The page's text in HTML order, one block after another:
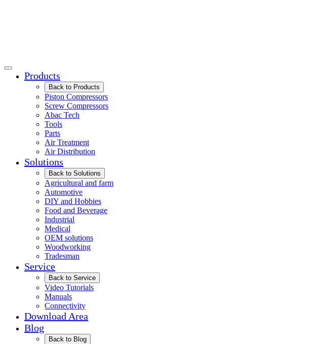
Products
Back to Products
Piston Compressors
Screw Compressors
Abac Tech
Tools
Parts
Air Treatment
Air Distribution
Solutions
Back to Solutions
Agricultural and farm
Automotive
DIY and Hobbies
Food and Beverage
Industrial
Medical
OEM solutions
Woodworking
Tradesman
Service
Back to Service
Video Tutorials
Manuals
Connectivity
Download Area
Blog
Back to Blog